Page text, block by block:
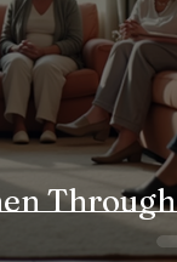
Through